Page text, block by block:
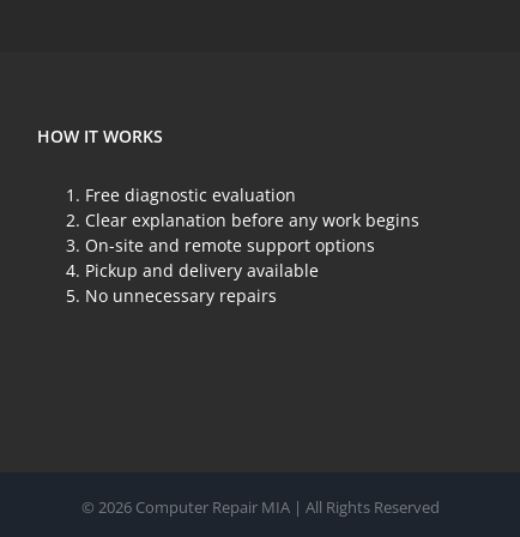
HOW IT WORKS
Free diagnostic evaluation
Clear explanation before any work begins
On-site and remote support options
Pickup and delivery available
No unnecessary repairs
© 2026 Computer Repair MIA | All Rights Reserved